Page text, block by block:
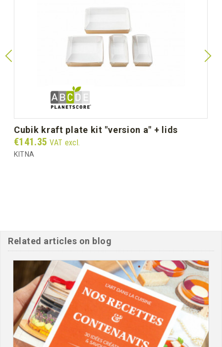
cubik kraft plate kit "version a" + lids
Price
€141.35VAT excl.
KITNA
Related articles on blog